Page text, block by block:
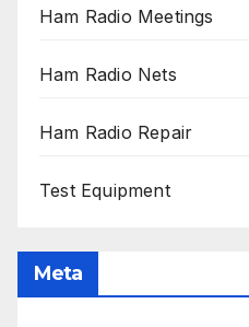
Ham Radio Meetings
Ham Radio Nets
Ham Radio Repair
Test Equipment
Meta